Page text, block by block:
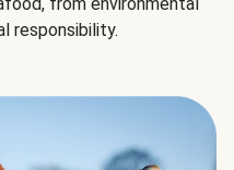
responsibility.